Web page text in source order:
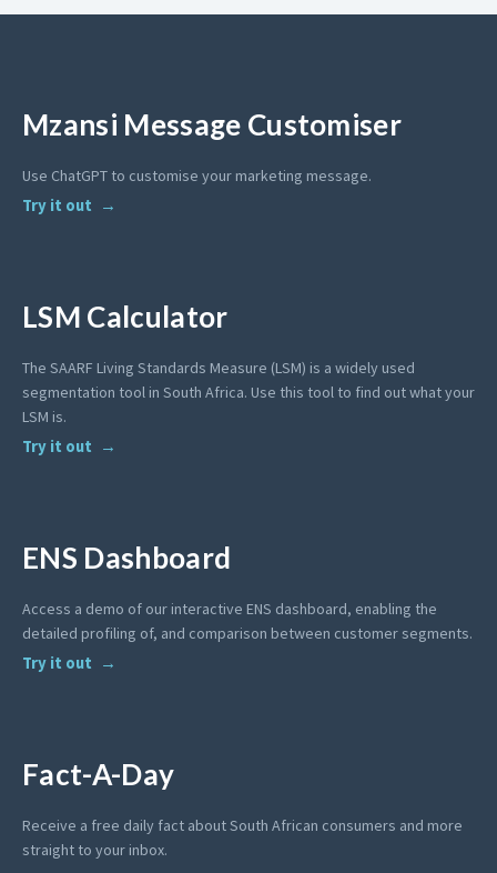
Mzansi Message Customiser
Use ChatGPT to customise your marketing message.
Try it out
LSM Calculator
The SAARF Living Standards Measure (LSM) is a widely used
segmentation tool in South Africa. Use this tool to find out what your
LSM is.
Try it out
ENS Dashboard
Access a demo of our interactive ENS dashboard, enabling the
detailed profiling of, and comparison between customer segments.
Try it out
Fact-A-Day
Receive a free daily fact about South African consumers and more
straight to your inbox.